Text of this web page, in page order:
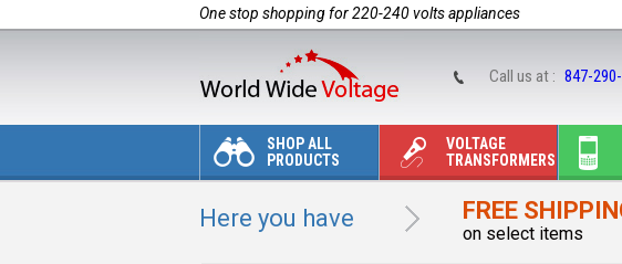
One stop shopping for 220-240 volts appliances
Call us at : 847-
SHOP ALL
PRODUCTS
VOLTAGE
TRANSFORMERS
Here you have FREE
on select items